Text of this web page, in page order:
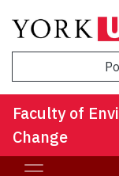
Faculty of
Change